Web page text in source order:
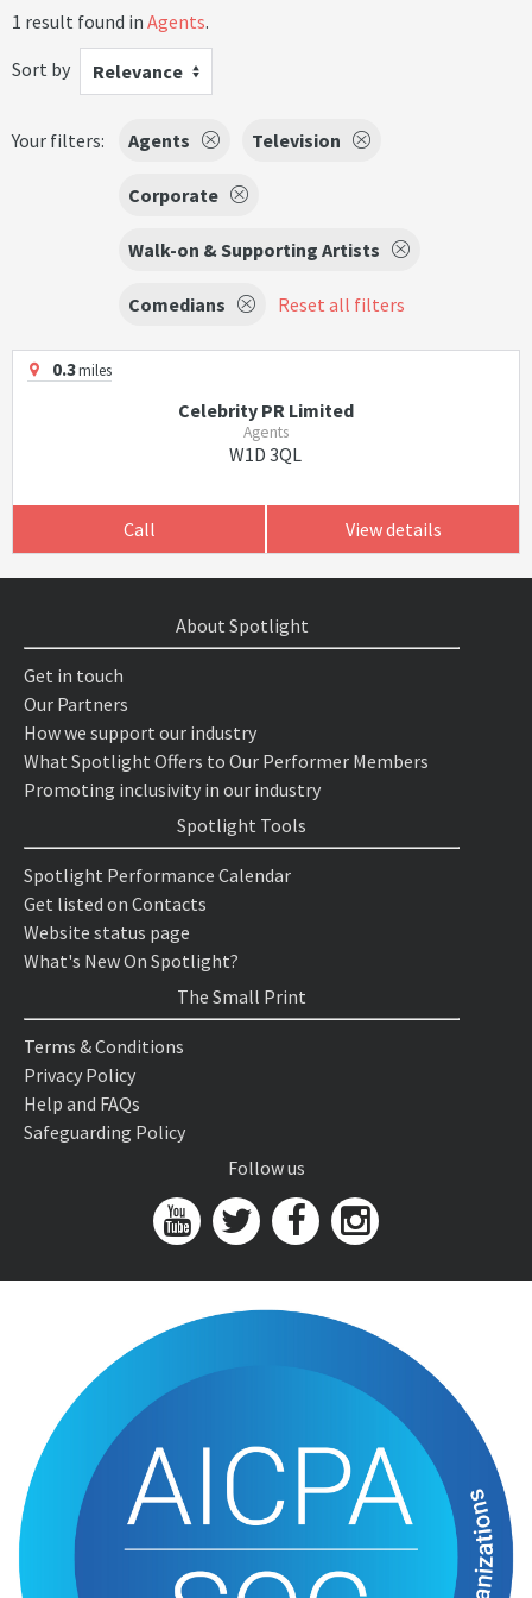
1 result found in Agents.
Sort by
Relevance
Your filters: Agents Television
Corporate
Walk-on & Supporting Artists
Comedians Reset all filters
0.3miles
Celebrity PR Limited
Agents
W1D 3QL
Call View details
About Spotlight
Get in touch
Our Partners
How we support our industry
What Spotlight Offers to Our Performer Members
Promoting inclusivity in our industry
Spotlight Tools
Spotlight Performance Calendar
Get listed on Contacts
Website status page
What's New On Spotlight?
The Small Print
Terms & Conditions
Privacy Policy
Help and FAQs
Safeguarding Policy
Follow us